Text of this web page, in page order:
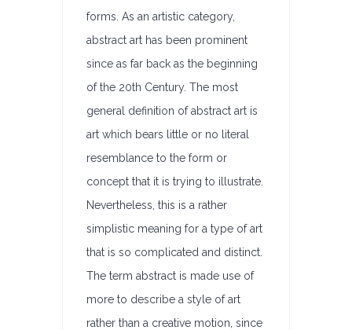
forms. As an artistic category,
abstract art has been prominent
since as far back as the beginning
of the 20th Century. The most
general definition of abstract art is
art which bears little or no literal
resemblance to the form or
concept that it is trying to illustrate.
Nevertheless, this is a rather
simplistic meaning for a type of art
that is so complicated and distinct.
The term abstract is made use of
more to describe a style of art
rather than a creative motion, since